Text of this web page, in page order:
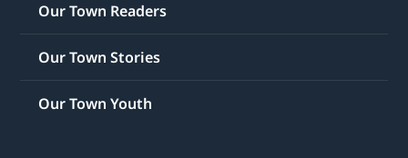
Our Town Readers
Our Town Stories
Our Town Youth